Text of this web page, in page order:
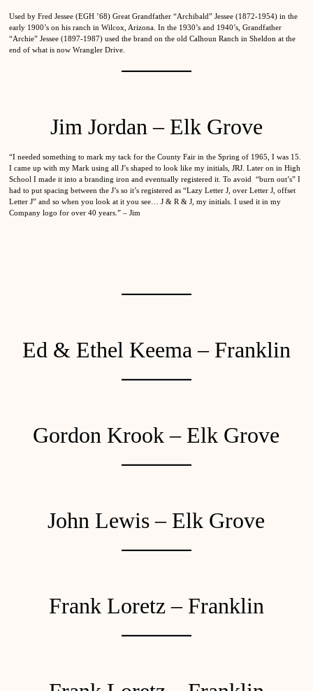
Used by Fred Jessee (EGH ’68) Great Grandfather “Archibald” Jessee (1872-1954) in the
early 1900’s on his ranch in Wilcox, Arizona. In the 1930’s and 1940’s, Grandfather
“Archie” Jessee (1897-1987) used the brand on the old Calhoun Ranch in Sheldon at the
end of what is now Wrangler Drive.
Jim Jordan – Elk Grove
“I needed something to mark my tack for the County Fair in the Spring of 1965, I was 15.
I came up with my Mark using all J’s shaped to look like my initials, JRJ. Later on in High
School I made it into a branding iron and eventually registered it. To avoid “burn out’s” I
had to put spacing between the J’s so it’s registered as “Lazy Letter J, over Letter J, offset
Letter J” and so when you look at it you see… J & R & J, my initials. I used it in my
Company logo for over 40 years.” – Jim
Ed & Ethel Keema – Franklin
Gordon Krook – Elk Grove
John Lewis – Elk Grove
Frank Loretz – Franklin